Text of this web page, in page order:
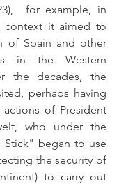
for example, in
context it aimed to
of Spain and other
in the Western
the decades, the
perhaps having
of President
who under the
began to use
the security of
to carry out